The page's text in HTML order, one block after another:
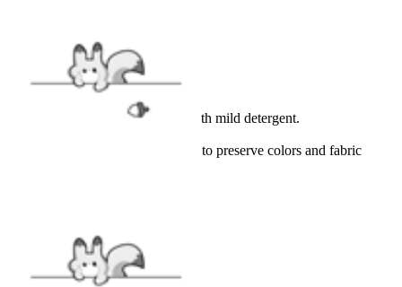
CARE
Hand wash or spot clean with mild detergent.
Avoid bleach and high heat to preserve colors and fabric
VIEW MORE
Cosplay Costume